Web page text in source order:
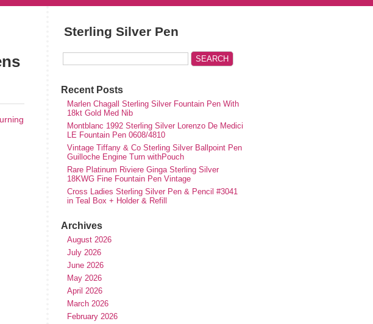
Sterling Silver Pen
Recent Posts
Marlen Chagall Sterling Silver Fountain Pen With
18kt Gold Med Nib
Montblanc 1992 Sterling Silver Lorenzo De Medici
LE Fountain Pen 0608/4810
Vintage Tiffany & Co Sterling Silver Ballpoint Pen
Guilloche Engine Turn withPouch
Rare Platinum Riviere Ginga Sterling Silver
18KWG Fine Fountain Pen Vintage
Cross Ladies Sterling Silver Pen & Pencil #3041
in Teal Box + Holder & Refill
Archives
August 2026
July 2026
June 2026
May 2026
April 2026
March 2026
February 2026